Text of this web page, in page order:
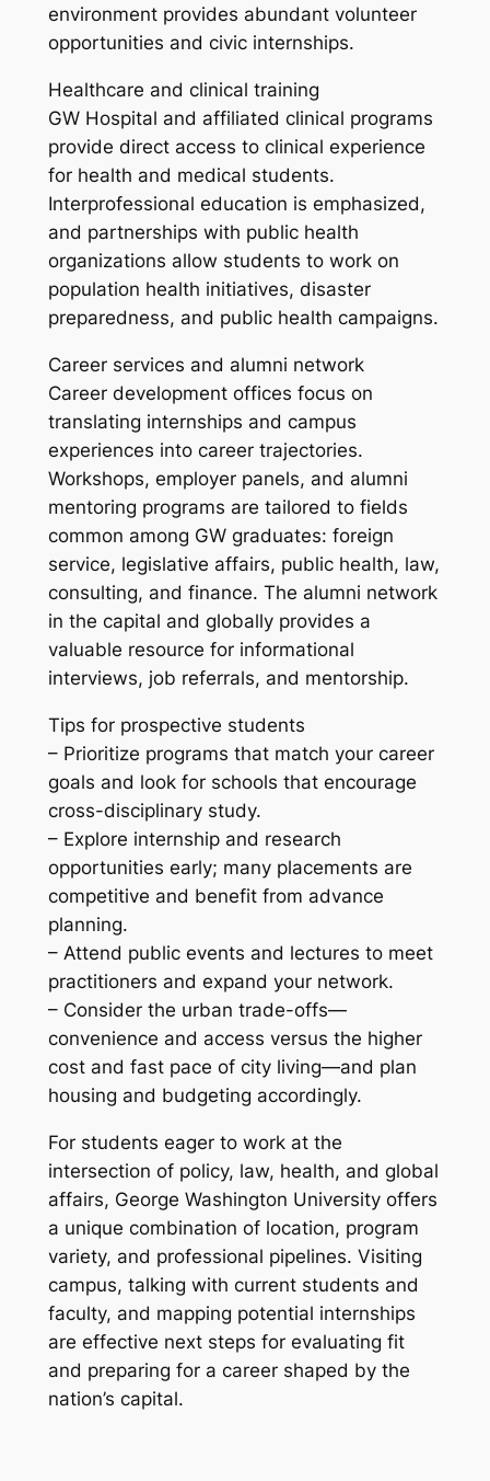
environment provides abundant volunteer
opportunities and civic internships.
Healthcare and clinical training
GW Hospital and affiliated clinical programs
provide direct access to clinical experience
for health and medical students.
Interprofessional education is emphasized,
and partnerships with public health
organizations allow students to work on
population health initiatives, disaster
preparedness, and public health campaigns.
Career services and alumni network
Career development offices focus on
translating internships and campus
experiences into career trajectories.
Workshops, employer panels, and alumni
mentoring programs are tailored to fields
common among GW graduates: foreign
service, legislative affairs, public health, law,
consulting, and finance. The alumni network
in the capital and globally provides a
valuable resource for informational
interviews, job referrals, and mentorship.
Tips for prospective students
– Prioritize programs that match your career
goals and look for schools that encourage
cross-disciplinary study.
– Explore internship and research
opportunities early; many placements are
competitive and benefit from advance
planning.
– Attend public events and lectures to meet
practitioners and expand your network.
– Consider the urban trade-offs—
convenience and access versus the higher
cost and fast pace of city living—and plan
housing and budgeting accordingly.
For students eager to work at the
intersection of policy, law, health, and global
affairs, George Washington University offers
a unique combination of location, program
variety, and professional pipelines. Visiting
campus, talking with current students and
faculty, and mapping potential internships
are effective next steps for evaluating fit
and preparing for a career shaped by the
nation’s capital.